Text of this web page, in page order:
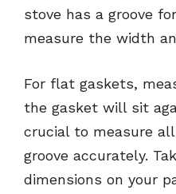
stove has a groove
measure the width
For flat gaskets,
the gasket will sit
crucial to measure
groove accurately.
dimensions on your